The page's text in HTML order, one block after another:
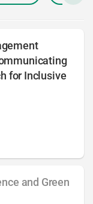
for Inclusive
and Green